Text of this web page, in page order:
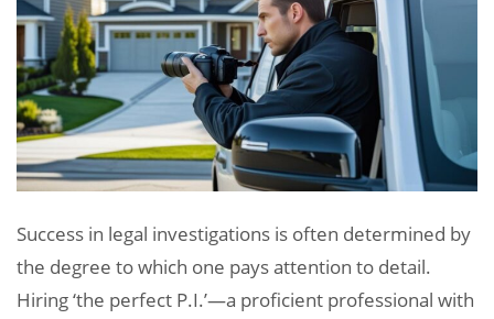
Success in legal investigations is often determined by
the degree to which one pays attention to detail.
Hiring ‘the perfect P.I.’—a proficient professional with